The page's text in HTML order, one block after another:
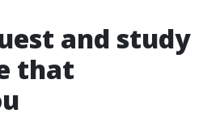
and study
that